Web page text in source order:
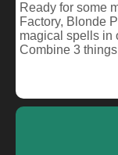
Ready for some
Factory, Blonde
magical spells in
Combine 3